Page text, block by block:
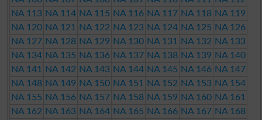
NA 113 NA 114 NA 115 NA 116 NA 117 NA 118 NA 119
NA 120 NA 121 NA 122 NA 123 NA 124 NA 125 NA 126
NA 127 NA 128 NA 129 NA 130 NA 131 NA 132 NA 133
NA 134 NA 135 NA 136 NA 137 NA 138 NA 139 NA 140
NA 141
NA 142 NA 143 NA 144 NA 145 NA 146 NA 147
NA 148 NA 149 NA 150 NA 151 NA 152 NA 153 NA 154
NA 155 NA 156 NA 157 NA 158 NA 159 NA 160 NA 161
NA 162 NA 163 NA 164 NA 165 NA 166 NA 167 NA 168